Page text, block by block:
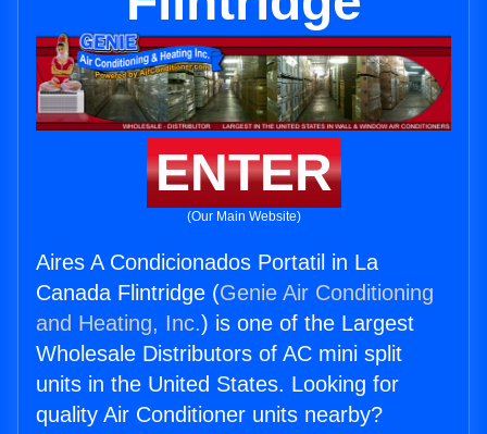
ENTER
(Our Main Website)
Aires A Condicionados Portatil in La
Canada Flintridge (Genie Air Conditioning
and Heating, Inc.) is one of the Largest
Wholesale Distributors of AC mini split
units in the United States. Looking for
quality Air Conditioner units nearby?